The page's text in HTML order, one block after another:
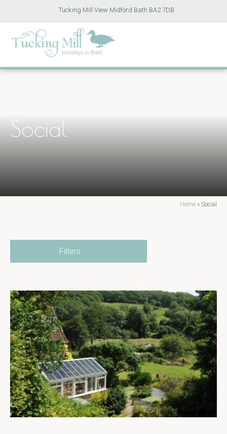
Tucking Mill View Midford Bath BA2 7DB
Social
Home » Social
Filters